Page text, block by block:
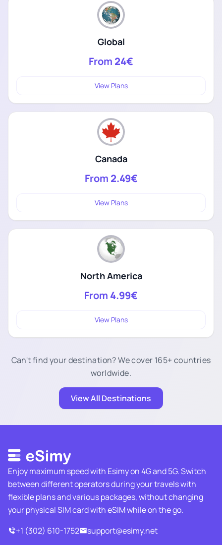
Global
From 24€
View Plans
Canada
From 2.49€
View Plans
North America
From 4.99€
View Plans
Can't find your destination? We cover 165+ countries
worldwide.
View All Destinations
Enjoy maximum speed with Esimy on 4G and 5G. Switch
between different operators during your travels with
flexible plans and various packages, without changing
your physical SIM card with eSIM while on the go.
+1 (302) 610-1752
support@esimy.net